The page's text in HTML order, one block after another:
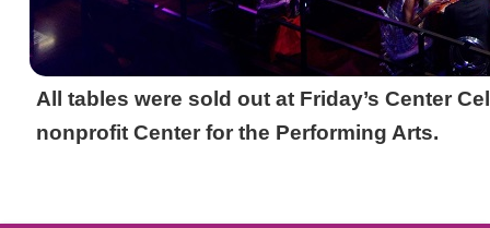
All tables were sold out at Friday’s Center
nonprofit Center for the Performing Arts.